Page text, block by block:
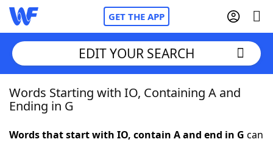
GET THE APP
Home
EDIT YOUR SEARCH
Words Starting with IO, Containing A and
Ending in G
Words that start with IO, contain A and end in G can